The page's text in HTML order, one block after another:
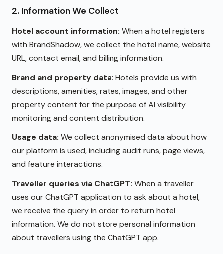
2. Information We Collect
Hotel account information: When a hotel registers
with BrandShadow, we collect the hotel name, website
URL, contact email, and billing information.
Brand and property data: Hotels provide us with
descriptions, amenities, rates, images, and other
property content for the purpose of AI visibility
monitoring and content distribution.
Usage data: We collect anonymised data about how
our platform is used, including audit runs, page views,
and feature interactions.
Traveller queries via ChatGPT: When a traveller
uses our ChatGPT application to ask about a hotel,
we receive the query in order to return hotel
information. We do not store personal information
about travellers using the ChatGPT app.